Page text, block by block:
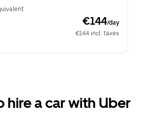
€144/day
€144 incl. taxes
hire a car with Uber